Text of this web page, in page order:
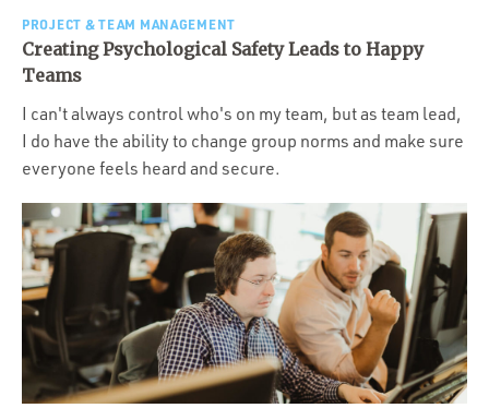
PROJECT & TEAM MANAGEMENT
Creating Psychological Safety Leads to Happy
Teams
I can't always control who's on my team, but as team lead,
I do have the ability to change group norms and make sure
everyone feels heard and secure.